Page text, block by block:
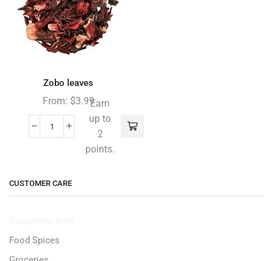
Zobo leaves
From: $3.99Earn
up to
2
points.
CUSTOMER CARE
Food Spices